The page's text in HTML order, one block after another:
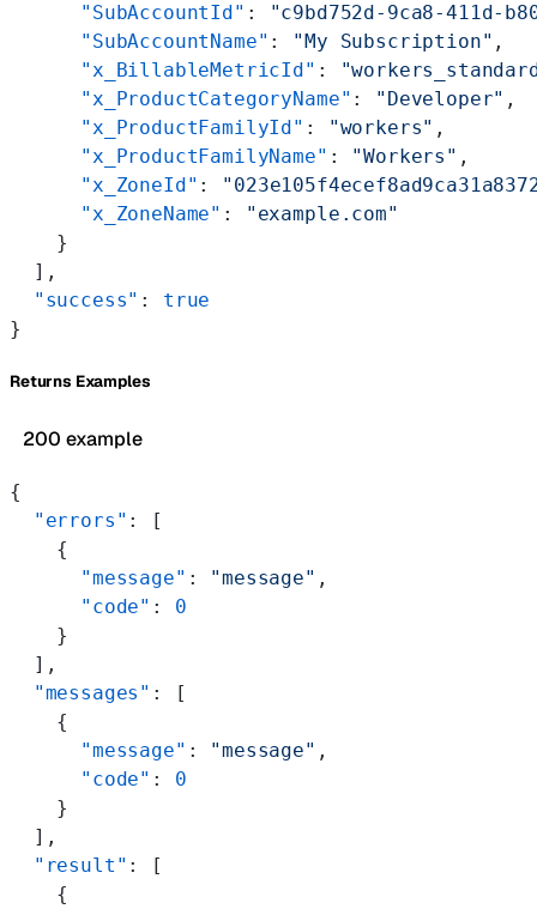
      "SubAccountId"
:
"c9bd752d-9ca8-411d-
      "SubAccountName"
: "My Subscription" ,
      "x_BillableMetricId"
:
      "x_ProductCategoryName"
: "Developer" ,
      "x_ProductFamilyId"
: "workers" ,
      "x_ProductFamilyName"
: "Workers" ,
      "x_ZoneId"
:
      "x_ZoneName"
:
"example.com"
    }
  ],
  "success"
: true
}
Returns Examples
200 example
{
  "errors"
: [
    {
      "message"
: "message" ,
      "code"
: 0
    }
  ],
  "messages"
: [
    {
      "message"
: "message" ,
      "code"
: 0
    }
  ],
  "result"
: [
    {